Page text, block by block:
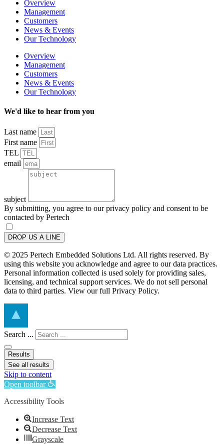
Overview
Management
Customers
News & Events
Our Technology
Overview
Management
Customers
News & Events
Our Technology
We'd like to hear from you
Last name
First name
TEL
email
subject
By submitting, you agree to our privacy policy and consent to be
contacted by Pertech
DROP US A LINE
© 2025 Pertech Embedded Solutions Ltd. All rights reserved. By
using this website you acknowledge and agree to our data practices.
Personal information collected is used solely for providing sales,
licensing, and technical support services. We do not sell personal
data to third parties. View our full Privacy Policy.
Search ...
Results
See all results
Skip to content
Open toolbar
Accessibility Tools
Increase Text
Decrease Text
Grayscale